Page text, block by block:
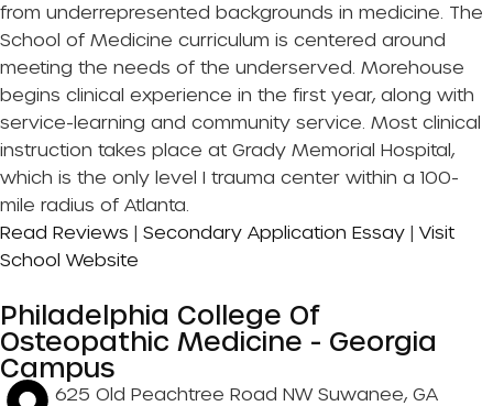
from underrepresented backgrounds in medicine. The
School of Medicine curriculum is centered around
meeting the needs of the underserved. Morehouse
begins clinical experience in the first year, along with
service-learning and community service. Most clinical
instruction takes place at Grady Memorial Hospital,
which is the only level I trauma center within a 100-
mile radius of Atlanta.
Read Reviews | Secondary Application Essay | Visit
School Website
Philadelphia College Of
Osteopathic Medicine - Georgia
Campus
625 Old Peachtree Road NW Suwanee, GA